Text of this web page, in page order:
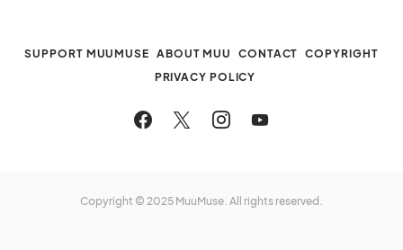
SUPPORT MUUMUSE ABOUT MUU CONTACT
COPYRIGHT
PRIVACY POLICY
Copyright © 2025 MuuMuse. All rights reserved.